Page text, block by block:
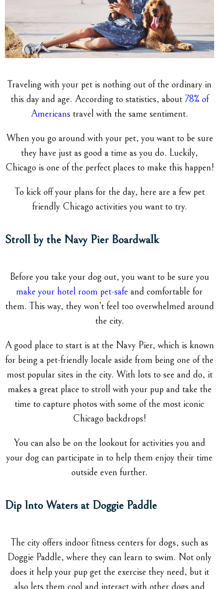
Traveling with your pet is nothing out of the ordinary in
this day and age. According to statistics, about 78% of
Americans travel with the same sentiment.
When you go around with your pet, you want to be sure
they have just as good a time as you do. Luckily,
Chicago is one of the perfect places to make this happen!
To kick off your plans for the day, here are a few pet
friendly Chicago activities you want to try.
Stroll by the Navy Pier Boardwalk
Before you take your dog out, you want to be sure you
make your hotel room pet-safe and comfortable for
them. This way, they won’t feel too overwhelmed around
the city.
A good place to start is at the Navy Pier, which is known
for being a pet-friendly locale aside from being one of the
most popular sites in the city. With lots to see and do, it
makes a great place to stroll with your pup and take the
time to capture photos with some of the most iconic
Chicago backdrops!
You can also be on the lookout for activities you and
your dog can participate in to help them enjoy their time
outside even further.
Dip Into Waters at Doggie Paddle
The city offers indoor fitness centers for dogs, such as
Doggie Paddle, where they can learn to swim. Not only
does it help your pup get the exercise they need, but it